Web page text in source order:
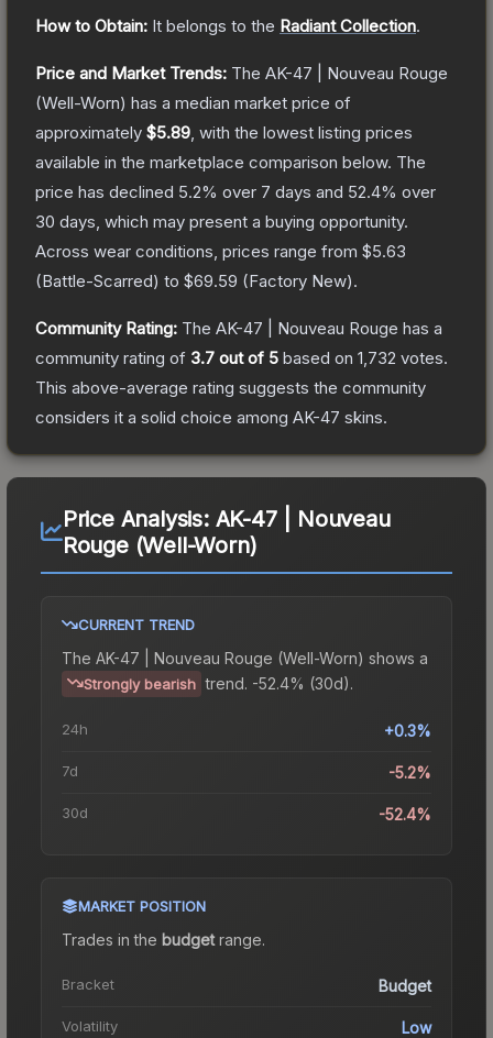
How to Obtain: It belongs to the Radiant Collection.
Price and Market Trends: The AK-47 | Nouveau Rouge
(Well-Worn) has a median market price of
approximately $5.89 , with the lowest listing prices
available in the marketplace comparison below. The
price has declined 5.2% over 7 days and 52.4% over
30 days, which may present a buying opportunity.
Across wear conditions, prices range from $5.63
(Battle-Scarred) to $69.59 (Factory New).
Community Rating: The AK-47 | Nouveau Rouge has a
community rating of 3.7 out of 5 based on 1,732 votes.
This above-average rating suggests the community
considers it a solid choice among AK-47 skins.
Price Analysis: AK-47 | Nouveau
Rouge (Well-Worn)
CURRENT TREND
The AK-47 | Nouveau Rouge (Well-Worn) shows a
Strongly bearish trend. -52.4% (30d).
24h +0.3%
7d -5.2%
30d -52.4%
MARKET POSITION
Trades in the budgetrange.
Bracket Budget
Volatility Low